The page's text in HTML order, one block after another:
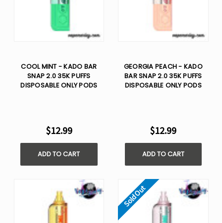
COOL MINT - KADO BAR
SNAP 2.0 35K PUFFS
DISPOSABLE ONLY PODS
$12.99
ADD TO CART
GEORGIA PEACH - KADO
BAR SNAP 2.0 35K PUFFS
DISPOSABLE ONLY PODS
$12.99
ADD TO CART
Sold Out